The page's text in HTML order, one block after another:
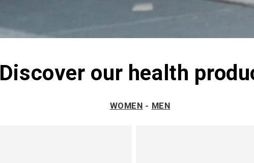
Discover our health
WOMEN - MEN